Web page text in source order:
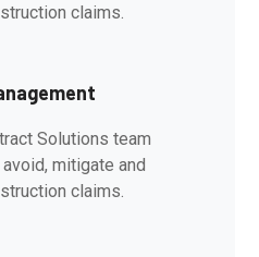
claims.
Solutions team
mitigate and
claims.